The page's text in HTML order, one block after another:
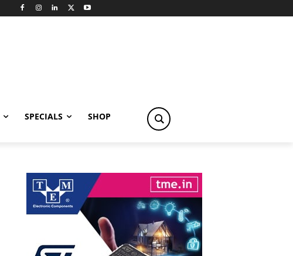
SPECIALS SHOP